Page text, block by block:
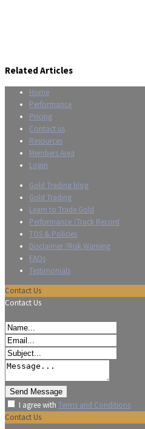
Related Articles
Home
Performance
Pricing
Contact us
Resources
Members Area
Login
Gold Trading blog
Gold Trading
Learn to Trade Gold
Performance /Track Record
TOS & Policies
Disclaimer /Risk Warning
FAQs
Testimonials
Contact Us
Contact Us
I agree with Terms and Conditions
Contact Us